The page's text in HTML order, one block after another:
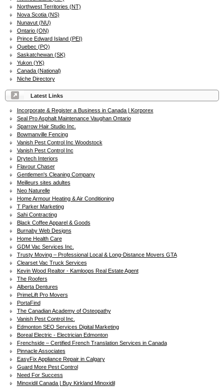
Northwest Territories (NT)
Nova Scotia (NS)
Nunavut (NU)
Ontario (ON)
Prince Edward Island (PEI)
Quebec (PQ)
Saskatchewan (SK)
Yukon (YK)
Canada (National)
Niche Directory
Latest Links
Incorporate & Register a Business in Canada | Korporex
Seal Pro Asphalt Maintenance Vaughan Ontario
Sparrow Hair Studio Inc.
Bowmanville Fencing
Vanish Pest Control Inc Woodstock
Vanish Pest Control Inc
Drytech Interiors
Flavour Chaser
Gentlemen's Cleaning Company
Meilleurs sites adultes
Neo Naturelle
Home Armour Heating & Air Conditioning
T Parker Marketing
Sahi Contracting
Black Coffee Apparel & Goods
Burnaby Web Designs
Home Health Care
GDM Vac Services Inc.
Trusty Moving – Professional Local & Long-Distance Movers GTA
Clearset Vac Truck Services
Kevin Wood Realtor - Kamloops Real Estate Agent
The Roofers
Alberta Dentures
PrimeLift Pro Movers
PortaFind
The Canadian Academy of Osteopathy
Vanish Pest Control Inc.
Edmonton SEO Services Digital Marketing
Boreal Electric - Electrician Edmonton
Frenchside – Certified French Translation Services in Canada
Pinnacle Associates
EasyFix Appliance Repair in Calgary
Guard More Pest Control
Need For Success
Minoxidil Canada | Buy Kirkland Minoxidil